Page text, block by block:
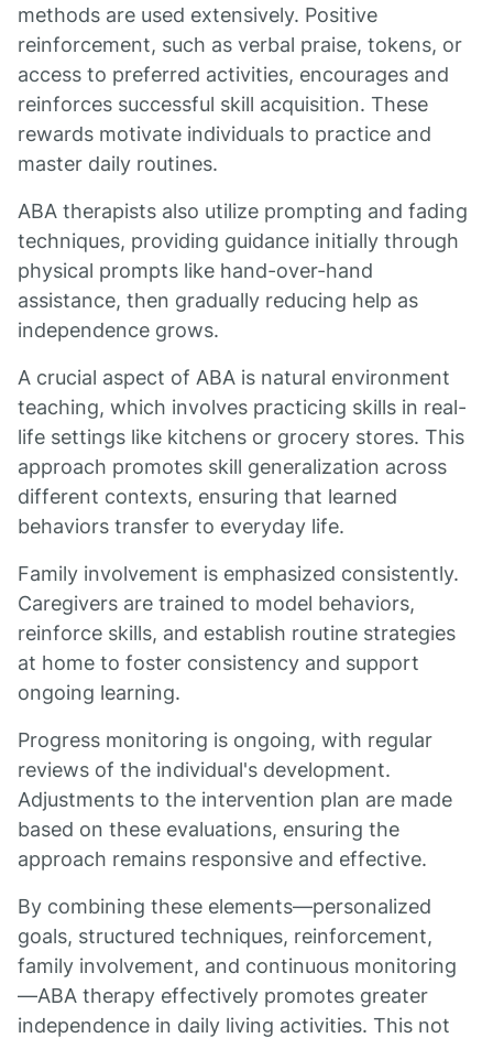
methods are used extensively. Positive
reinforcement, such as verbal praise, tokens, or
access to preferred activities, encourages and
reinforces successful skill acquisition. These
rewards motivate individuals to practice and
master daily routines.
ABA therapists also utilize prompting and fading
techniques, providing guidance initially through
physical prompts like hand-over-hand
assistance, then gradually reducing help as
independence grows.
A crucial aspect of ABA is natural environment
teaching, which involves practicing skills in real-
life settings like kitchens or grocery stores. This
approach promotes skill generalization across
different contexts, ensuring that learned
behaviors transfer to everyday life.
Family involvement is emphasized consistently.
Caregivers are trained to model behaviors,
reinforce skills, and establish routine strategies
at home to foster consistency and support
ongoing learning.
Progress monitoring is ongoing, with regular
reviews of the individual's development.
Adjustments to the intervention plan are made
based on these evaluations, ensuring the
approach remains responsive and effective.
By combining these elements—personalized
goals, structured techniques, reinforcement,
family involvement, and continuous monitoring
—ABA therapy effectively promotes greater
independence in daily living activities. This not